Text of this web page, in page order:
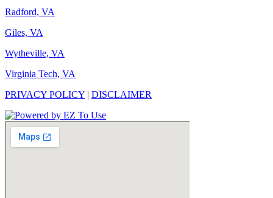
Radford, VA
Giles, VA
Wytheville, VA
Virginia Tech, VA
PRIVACY POLICY | DISCLAIMER